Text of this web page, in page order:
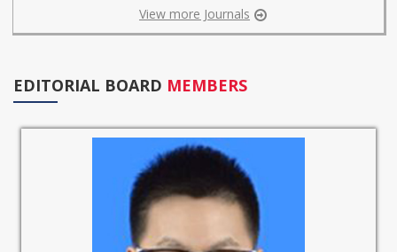
View more Journals
EDITORIAL BOARD MEMBERS